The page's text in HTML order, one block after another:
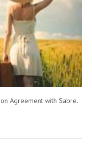
Agreement with Sabre.